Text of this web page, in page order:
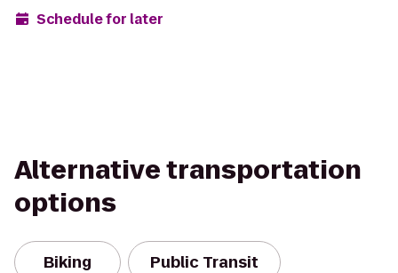
Schedule for later
Alternative transportation
options
Biking Public Transit